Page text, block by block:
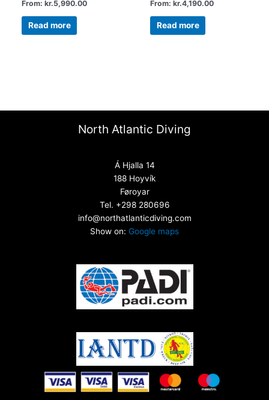
From:kr.5,990.00
Read more
From:kr.4,190.00
Read more
North Atlantic Diving
Á Hjalla 14
188 Hoyvík
Føroyar
Tel. +298 280696
info@northatlanticdiving.com
Show on: Google maps